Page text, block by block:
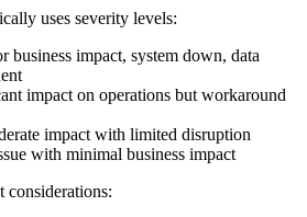
uses severity levels:
business impact, system down, data
impact on operations but workaround
impact with limited disruption
with minimal business impact
considerations: